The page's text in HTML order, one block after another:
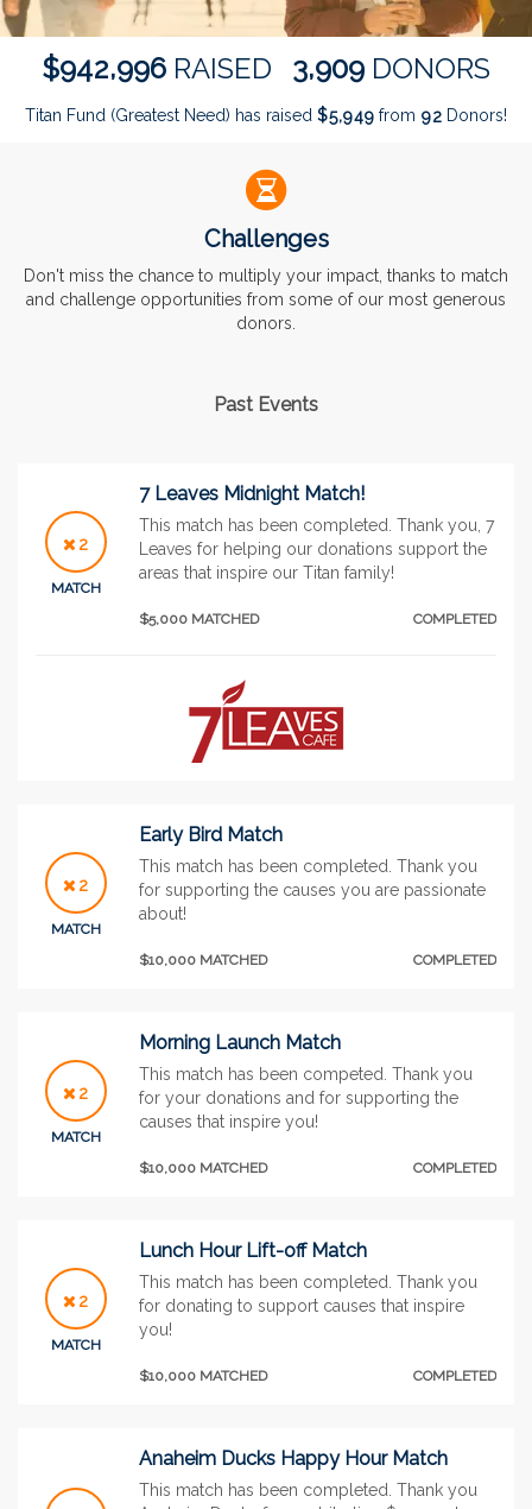
$942,996 RAISED 3,909 DONORS
Titan Fund (Greatest Need) has raised $5,949 from 92 Donors!
Challenges
Don't miss the chance to multiply your impact, thanks to match
and challenge opportunities from some of our most generous
donors.
Past Events
2
MATCH
7 Leaves Midnight Match!
This match has been completed. Thank you, 7
Leaves for helping our donations support the
areas that inspire our Titan family!
$5,000 MATCHED COMPLETED
2
MATCH
Early Bird Match
This match has been completed. Thank you
for supporting the causes you are passionate
about!
$10,000 MATCHED COMPLETED
2
MATCH
Morning Launch Match
This match has been competed. Thank you
for your donations and for supporting the
causes that inspire you!
$10,000 MATCHED COMPLETED
2
MATCH
Lunch Hour Lift-off Match
This match has been completed. Thank you
for donating to support causes that inspire
you!
$10,000 MATCHED COMPLETED
Anaheim Ducks Happy Hour Match
This match has been completed. Thank you